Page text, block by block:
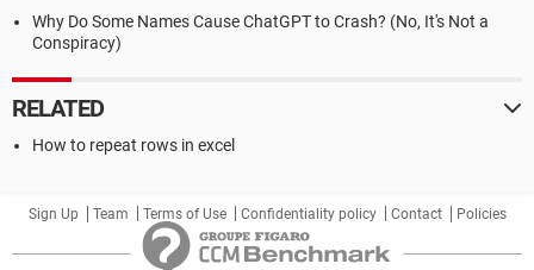
Why Do Some Names Cause ChatGPT to Crash? (No, It's Not a
Conspiracy)
RELATED
How to repeat rows in excel
Sign Up Team Terms of Use Confidentiality policy Contact Policies